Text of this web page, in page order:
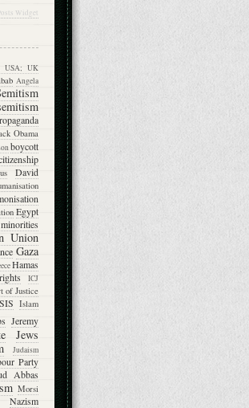
Widget
USA; UK
Angela
Obama
boycott
David
Egypt
Union
Gaza
Hamas
ICJ
of Justice
Islam
Jeremy
Jews
Judaism
Party
Abbas
Morsi
Nazism